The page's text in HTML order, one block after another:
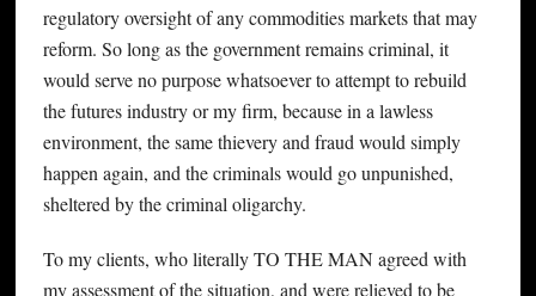
regulatory oversight of any commodities markets that may
reform. So long as the government remains criminal, it
would serve no purpose whatsoever to attempt to rebuild
the futures industry or my firm, because in a lawless
environment, the same thievery and fraud would simply
happen again, and the criminals would go unpunished,
sheltered by the criminal oligarchy.
To my clients, who literally TO THE MAN agreed with
my assessment of the situation, and were relieved to be